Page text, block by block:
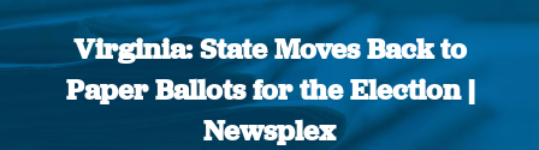
Virginia: State Moves Back to
Paper Ballots for the Election |
Newsplex